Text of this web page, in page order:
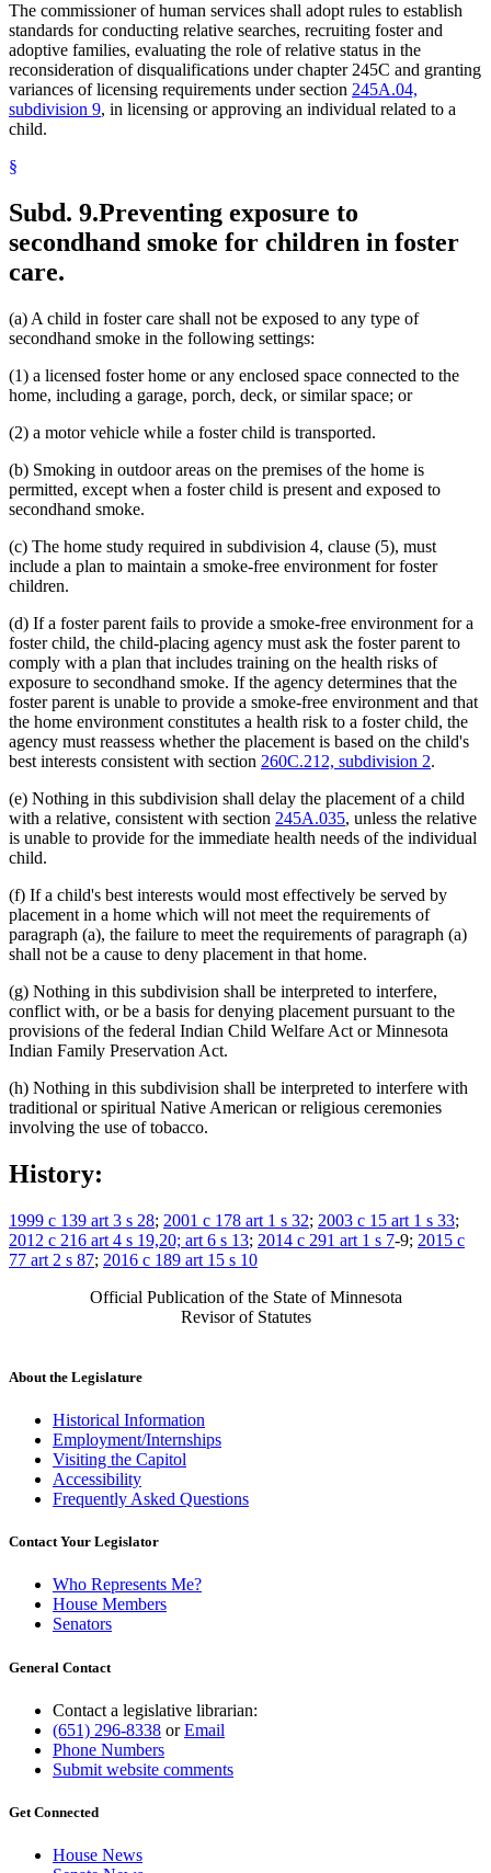
The commissioner of human services shall adopt rules to establish
standards for conducting relative searches, recruiting foster and
adoptive families, evaluating the role of relative status in the
reconsideration of disqualifications under chapter 245C and granting
variances of licensing requirements under section 245A.04,
subdivision 9, in licensing or approving an individual related to a
child.
§
Subd. 9.Preventing exposure to
secondhand smoke for children in foster
care.
(a) A child in foster care shall not be exposed to any type of
secondhand smoke in the following settings:
(1) a licensed foster home or any enclosed space connected to the
home, including a garage, porch, deck, or similar space; or
(2) a motor vehicle while a foster child is transported.
(b) Smoking in outdoor areas on the premises of the home is
permitted, except when a foster child is present and exposed to
secondhand smoke.
(c) The home study required in subdivision 4, clause (5), must
include a plan to maintain a smoke-free environment for foster
children.
(d) If a foster parent fails to provide a smoke-free environment for a
foster child, the child-placing agency must ask the foster parent to
comply with a plan that includes training on the health risks of
exposure to secondhand smoke. If the agency determines that the
foster parent is unable to provide a smoke-free environment and that
the home environment constitutes a health risk to a foster child, the
agency must reassess whether the placement is based on the child's
best interests consistent with section 260C.212, subdivision 2.
(e) Nothing in this subdivision shall delay the placement of a child
with a relative, consistent with section 245A.035, unless the relative
is unable to provide for the immediate health needs of the individual
child.
(f) If a child's best interests would most effectively be served by
placement in a home which will not meet the requirements of
paragraph (a), the failure to meet the requirements of paragraph (a)
shall not be a cause to deny placement in that home.
(g) Nothing in this subdivision shall be interpreted to interfere,
conflict with, or be a basis for denying placement pursuant to the
provisions of the federal Indian Child Welfare Act or Minnesota
Indian Family Preservation Act.
(h) Nothing in this subdivision shall be interpreted to interfere with
traditional or spiritual Native American or religious ceremonies
involving the use of tobacco.
History:
1999 c 139 art 3 s 28; 2001 c 178 art 1 s 32; 2003 c 15 art 1 s 33;
2012 c 216 art 4 s 19,20; art 6 s 13; 2014 c 291 art 1 s 7-9; 2015 c
77 art 2 s 87; 2016 c 189 art 15 s 10
Official Publication of the State of Minnesota
Revisor of Statutes
About the Legislature
Historical Information
Employment/Internships
Visiting the Capitol
Accessibility
Frequently Asked Questions
Contact Your Legislator
Who Represents Me?
House Members
Senators
General Contact
Contact a legislative librarian:
(651) 296-8338 orEmail
Phone Numbers
Submit website comments
Get Connected
House News